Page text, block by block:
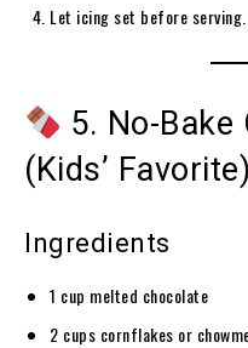
Let icing set before serving.
5. No-
(Kids’ Favorite)
Ingredients
1 cup melted chocolate
2 cups cornflakes or